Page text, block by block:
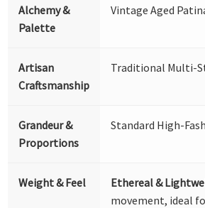
Alchemy &
Palette
Vintage Aged
Artisan
Craftsmanship
Traditional Multi-
Grandeur &
Proportions
Standard High-
Weight & Feel Ethereal &
movement, ideal